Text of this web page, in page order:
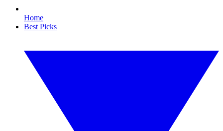
Home
Best Picks